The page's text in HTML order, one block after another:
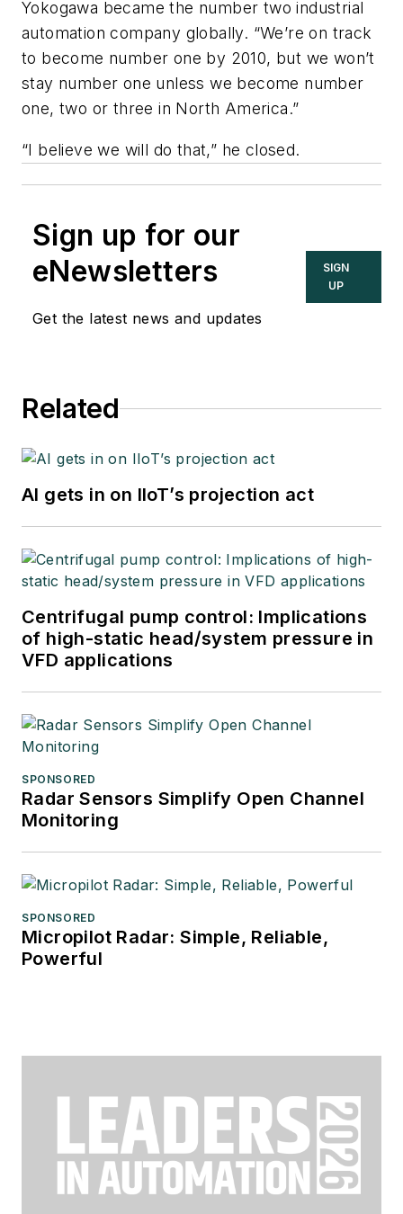
Yokogawa became the number two industrial
automation company globally. “We’re on track
to become number one by 2010, but we won’t
stay number one unless we become number
one, two or three in North America.”
“I believe we will do that,” he closed.
Sign up for our
eNewsletters
Get the latest news and updates
SIGN
UP
Related
AI gets in on IIoT’s projection act
Centrifugal pump control: Implications
of high-static head/system pressure in
VFD applications
SPONSORED
Radar Sensors Simplify Open Channel
Monitoring
SPONSORED
Micropilot Radar: Simple, Reliable,
Powerful